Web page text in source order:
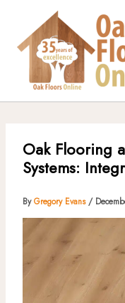
content
Oak Flooring
Systems:
ByGregory Evans /